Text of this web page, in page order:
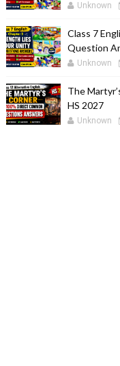
Unknown
Class 7
Question
Unknown
The
HS 2027
Unknown